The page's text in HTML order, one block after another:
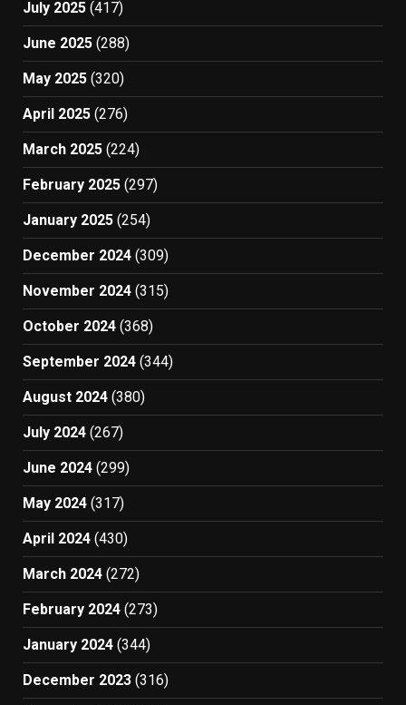
July 2025 (417)
June 2025 (288)
May 2025 (320)
April 2025 (276)
March 2025 (224)
February 2025 (297)
January 2025 (254)
December 2024 (309)
November 2024 (315)
October 2024 (368)
September 2024 (344)
August 2024 (380)
July 2024 (267)
June 2024 (299)
May 2024 (317)
April 2024 (430)
March 2024 (272)
February 2024 (273)
January 2024 (344)
December 2023 (316)